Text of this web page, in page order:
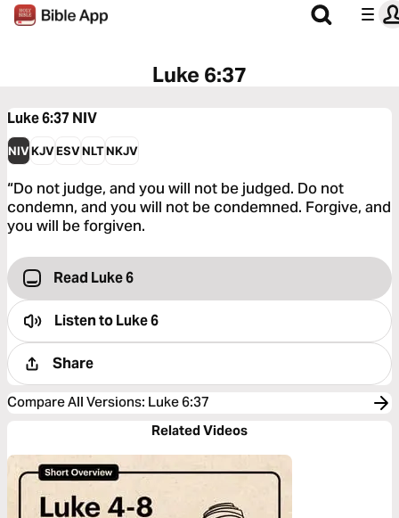
Luke 6:37
Luke 6:37 NIV
NIVKJVESVNLTNKJV
“Do not judge, and you will not be judged. Do not
condemn, and you will not be condemned. Forgive, and
you will be forgiven.
Read Luke 6
Listen toLuke 6
Share
Compare All Versions: Luke 6:37
Related Videos